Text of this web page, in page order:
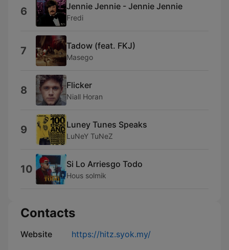
6 Jennie Jennie - Jennie Jennie
Fredi
7 Tadow (feat. FKJ)
Masego
8 Flicker
Niall Horan
9 Luney Tunes Speaks
LuNeY TuNeZ
10 Si Lo Arriesgo Todo
Hous solmik
Contacts
Website https://hitz.syok.my/